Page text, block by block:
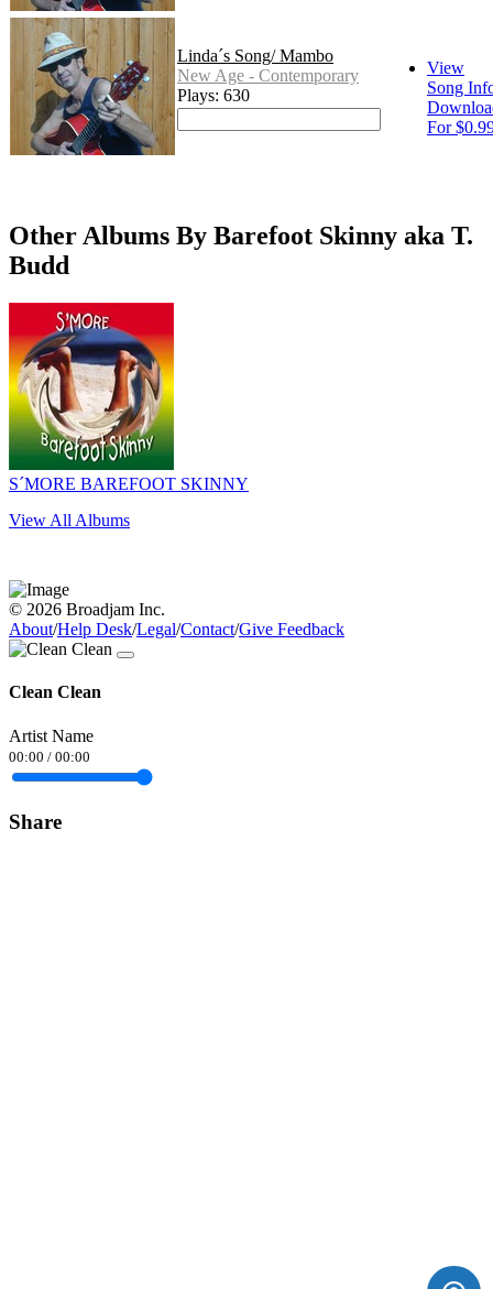
Linda´s Song/ Mambo
New Age - Contemporary
Plays: 630
View
Song
For
Other Albums By Barefoot Skinny aka T.
Budd
S´MORE BAREFOOT SKINNY
View All Albums
© 2026 Broadjam Inc.
About/Help Desk/Legal/Contact/Give Feedback
Clean Clean
Artist Name
00:00 / 00:00
Share